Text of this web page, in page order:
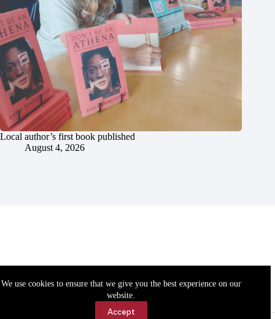
We use cookies to ensure that we give you the best experience on our
website.
Accept
Local author’s first book published
August 4, 2026